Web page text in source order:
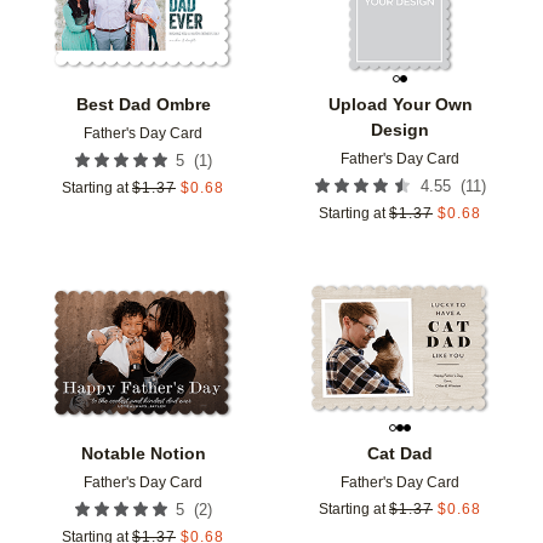
Best Dad Ombre
Father's Day Card
5 (1 )
Starting at $1.37 $0.68
Upload Your Own
Design
Father's Day Card
4.55 (11 )
Starting at $1.37 $0.68
Notable Notion
Father's Day Card
5 (2)
Starting at $1.37 $0.68
Add to favorites
Cat Dad
Father's Day Card
Starting at $1.37 $0.68